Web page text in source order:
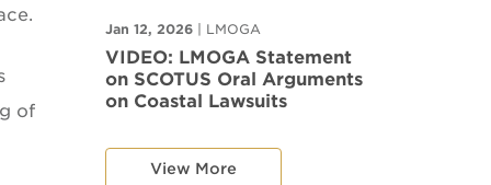
of
Jan 12, 2026 | LMOGA
VIDEO: LMOGA Statement
on SCOTUS Oral Arguments
on Coastal Lawsuits
View More